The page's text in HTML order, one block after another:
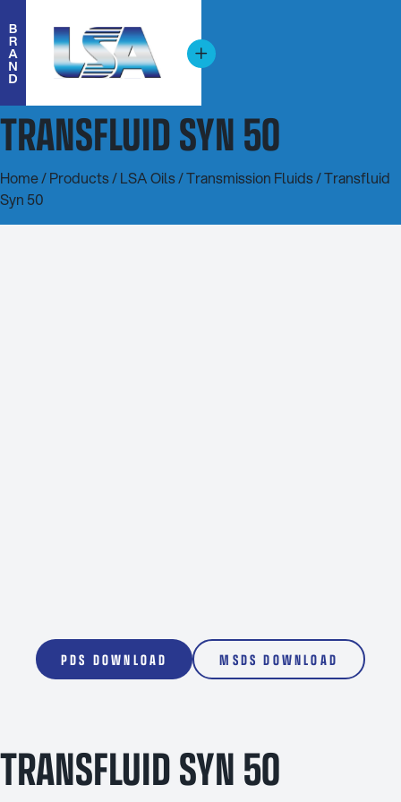
TRANSFLUID SYN 50
Home/Products/LSA Oils/Transmission Fluids/ Transfluid
Syn 50
PDS DOWNLOAD MSDS DOWNLOAD
TRANSFLUID SYN 50